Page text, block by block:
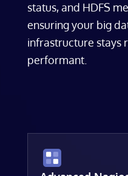
status, and HDFS
ensuring your big
infrastructure stays
performant.